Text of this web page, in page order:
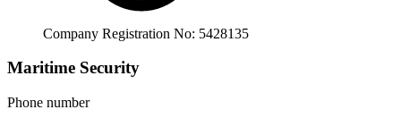
Company Registration No: 5428135
Maritime Security
Phone number